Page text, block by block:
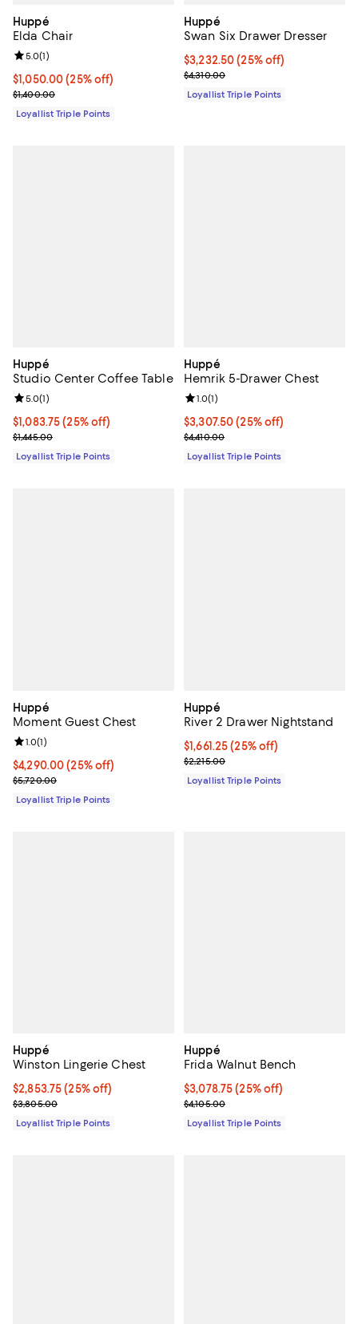
Huppé
Elda Chair
Current price $1,050.00; 25% off;
$1,050.00 (25% off)
Previous price $1,400.00
$1,400.00
Review rating: 5.0 out of 5; 1 reviews;
5.0(1)
Loyallist Triple Points
Huppé
Swan Six Drawer Dresser
Current price $3,232.50; 25% off;
$3,232.50 (25% off)
Previous price $4,310.00
$4,310.00
Loyallist Triple Points
Huppé
Studio Center Coffee Table
Current price $1,083.75; 25% off;
$1,083.75 (25% off)
Previous price $1,445.00
$1,445.00
Review rating: 5.0 out of 5; 1 reviews;
5.0(1)
Loyallist Triple Points
Huppé
Hemrik 5-Drawer Chest
Current price $3,307.50; 25% off;
$3,307.50 (25% off)
Previous price $4,410.00
$4,410.00
Review rating: 1.0 out of 5; 1
1.0(1)
Loyallist Triple Points
Huppé
Moment Guest Chest
Current price $4,290.00; 25% off;
$4,290.00 (25% off)
Previous price $5,720.00
$5,720.00
Review rating: 1.0 out of 5; 1 reviews;
1.0(1)
Loyallist Triple Points
Huppé
River 2 Drawer Nightstand
Current price $1,661.25; 25% off;
$1,661.25 (25% off)
Previous price $2,215.00
$2,215.00
Loyallist Triple Points
Huppé
Winston Lingerie Chest
Current price $2,853.75; 25% off;
$2,853.75 (25% off)
Previous price $3,805.00
$3,805.00
Loyallist Triple Points
Huppé
Frida Walnut Bench
Current price $3,078.75; 25% off;
$3,078.75 (25% off)
Previous price $4,105.00
$4,105.00
Loyallist Triple Points